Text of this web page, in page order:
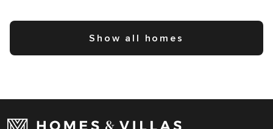
Show all homes